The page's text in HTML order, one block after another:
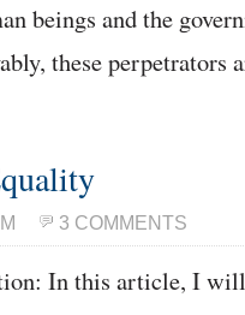
beings and the
these
3 COMMENTS
In this article, I will